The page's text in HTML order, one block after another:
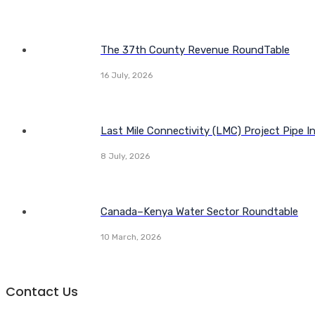
The 37th County Revenue RoundTable
16 July, 2026
Last Mile Connectivity (LMC) Project Pipe
8 July, 2026
Canada–Kenya Water Sector Roundtable
10 March, 2026
Contact Us